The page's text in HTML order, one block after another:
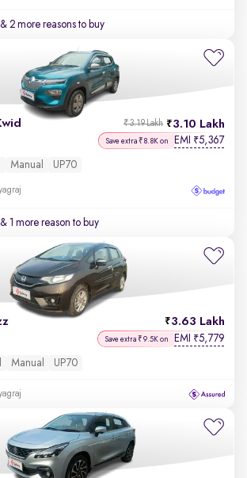
& 2 more reasons to buy
3.10 Lakh
₹3.19 Lakh
Save extra ₹8.8K on EMI ₹5,367
Manual UP70
& 1 more reason to buy
3.63 Lakh
Save extra ₹9.5K on EMI ₹5,779
Manual UP70